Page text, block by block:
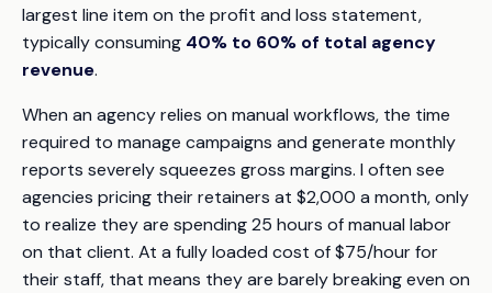
largest line item on the profit and loss statement,
typically consuming 40% to 60% of total agency
revenue.
When an agency relies on manual workflows, the time
required to manage campaigns and generate monthly
reports severely squeezes gross margins. I often see
agencies pricing their retainers at $2,000 a month, only
to realize they are spending 25 hours of manual labor
on that client. At a fully loaded cost of $75/hour for
their staff, that means they are barely breaking even on